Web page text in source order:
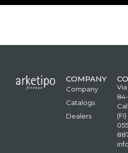
COMPANY
Company
Catalogs
Dealers
(FI)
055